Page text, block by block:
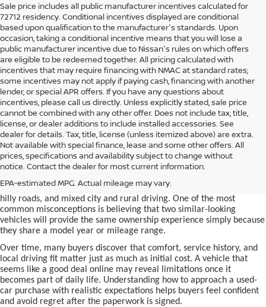
Sale price includes all public manufacturer incentives calculated for
72712 residency. Conditional incentives displayed are conditional
based upon qualification to the manufacturer's standards. Upon
occasion, taking a conditional incentive means that you will lose a
public manufacturer incentive due to Nissan's rules on which offers
are eligible to be redeemed together. All pricing calculated with
incentives that may require financing with NMAC at standard rates;
some incentives may not apply if paying cash, financing with another
lender, or special APR offers. If you have any questions about
incentives, please call us directly. Unless explicitly stated, sale price
cannot be combined with any other offer. Does not include tax, title,
license, or dealer additions to include installed accessories. See
dealer for details. Tax, title, license (unless itemized above) are extra.
Not available with special finance, lease and some other offers. All
prices, specifications and availability subject to change without
notice. Contact the dealer for most current information.
EPA-estimated MPG. Actual mileage may vary.
Buying aused car in Bentonville, AR,is often presented as a
simple comparison of price, mileage, and appearance, but
experienced buyers quickly learn that the process involves far more
national buying guides rarely consider, including frequent short trips,
hilly roads, and mixed city and rural driving. One of the most
common misconceptions is believing that two similar-looking
vehicles will provide the same ownership experience simply because
they share a model year or mileage range.
Over time, many buyers discover that comfort, service history, and
local driving fit matter just as much as initial cost. A vehicle that
seems like a good deal online may reveal limitations once it
becomes part of daily life. Understanding how to approach a used-
car purchase with realistic expectations helps buyers feel confident
and avoid regret after the paperwork is signed.